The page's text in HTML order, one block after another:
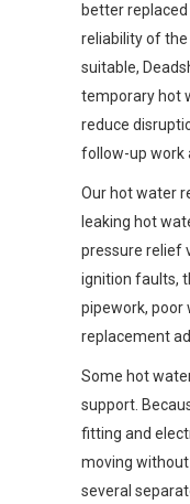
better
reliability of the
suitable,
temporary hot
reduce
follow-up work
Our hot water
leaking hot
pressure relief
ignition faults,
pipework, poor
replacement
Some hot
support.
fitting and
moving
several